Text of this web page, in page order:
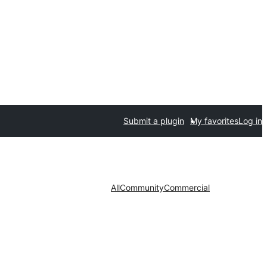
Submit a plugin My favoritesLog in
AllCommunityCommercial